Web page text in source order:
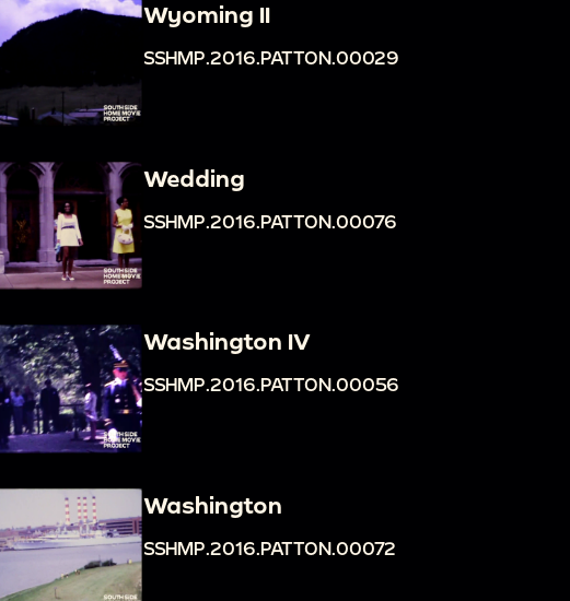
Wyoming II
SSHMP.2016.PATTON.00029
Wedding
SSHMP.2016.PATTON.00076
Washington IV
SSHMP.2016.PATTON.00056
Washington
SSHMP.2016.PATTON.00072